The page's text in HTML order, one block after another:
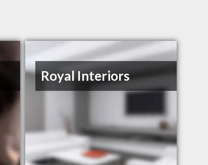
Royal Interiors